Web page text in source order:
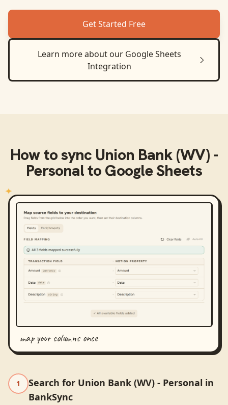
Get Started Free
Learn more about our Google Sheets
Integration
How to sync Union Bank (WV) -
PersonaltoGoogle Sheets
map your columns once
1
Search for Union Bank (WV) - Personal in
BankSync